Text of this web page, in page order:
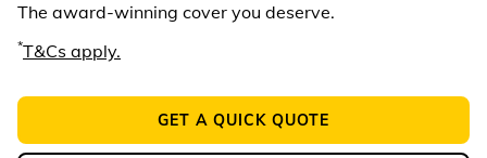
The award-winning cover you deserve.
*T&Cs apply.
GET A QUICK QUOTE